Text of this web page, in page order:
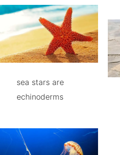
sea stars are
echinoderms